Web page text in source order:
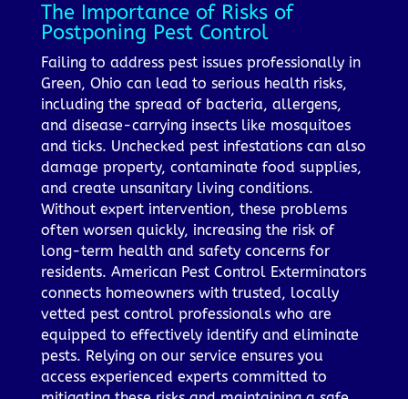
The Importance of Risks of
Postponing Pest Control
Failing to address pest issues professionally in
Green, Ohio can lead to serious health risks,
including the spread of bacteria, allergens,
and disease-carrying insects like mosquitoes
and ticks. Unchecked pest infestations can also
damage property, contaminate food supplies,
and create unsanitary living conditions.
Without expert intervention, these problems
often worsen quickly, increasing the risk of
long-term health and safety concerns for
residents. American Pest Control Exterminators
connects homeowners with trusted, locally
vetted pest control professionals who are
equipped to effectively identify and eliminate
pests. Relying on our service ensures you
access experienced experts committed to